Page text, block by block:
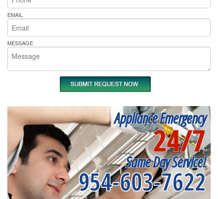
EMAIL
MESSAGE
Appliance Emergency
24/7
Same Day Service!
954-603-7622